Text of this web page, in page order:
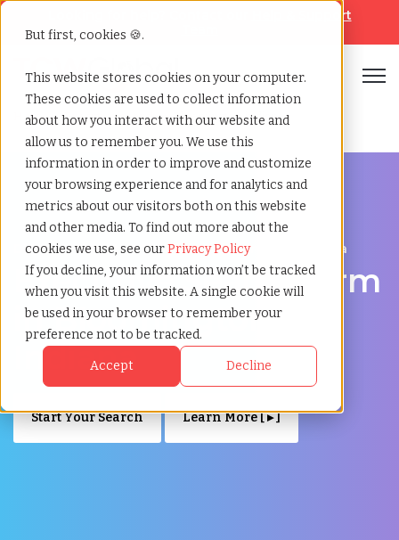
But first, cookies 🍪.
This website stores cookies on your computer.
These cookies are used to collect information
about how you interact with our website and
allow us to remember you. We use this
information in order to improve and customize
your browsing experience and for analytics and
metrics about our visitors both on this website
and other media. To find out more about the
cookies we use, see ourPrivacy Policy
If you decline, your information won’t be tracked
when you visit this website. A single cookie will
be used in your browser to remember your
preference not to be tracked.
Accept Decline
Help & Support
Home»Executive search»Bloomington indiana
Discover Executive Talent in Bloomington, Indiana
Executive Search Firm
in Bloomington,
Indiana
Start Your Search Learn More [ ▸ ]